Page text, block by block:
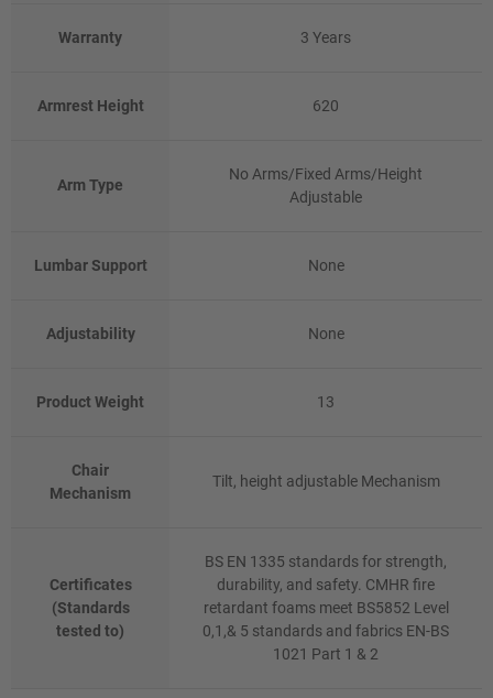
Warranty 3 Years
Armrest Height 620
Arm Type
No Arms/Fixed Arms/Height
Adjustable
Lumbar Support None
Adjustability None
Product Weight 13
Chair
Mechanism
Tilt, height adjustable Mechanism
Certificates
(Standards
tested to)
BS EN 1335 standards for strength,
durability, and safety. CMHR fire
retardant foams meet BS5852 Level
0,1,& 5 standards and fabrics EN-BS
1021 Part 1 & 2